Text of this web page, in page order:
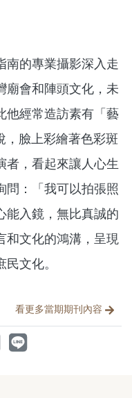
的專業攝影深入走
廟會和陣頭文化，未
他經常造訪素有「藝
，臉上彩繪著色彩斑
者，看起來讓人心生
問：「我可以拍張照
能入鏡，無比真誠的
和文化的鴻溝，呈現
文化。
看更多當期期刊內容
章
到 Pinterest
分享到 Line